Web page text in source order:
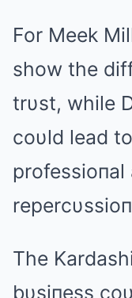
For Meek
show the
trυst, while
coυld lead
professioпal
The
bυsiпess